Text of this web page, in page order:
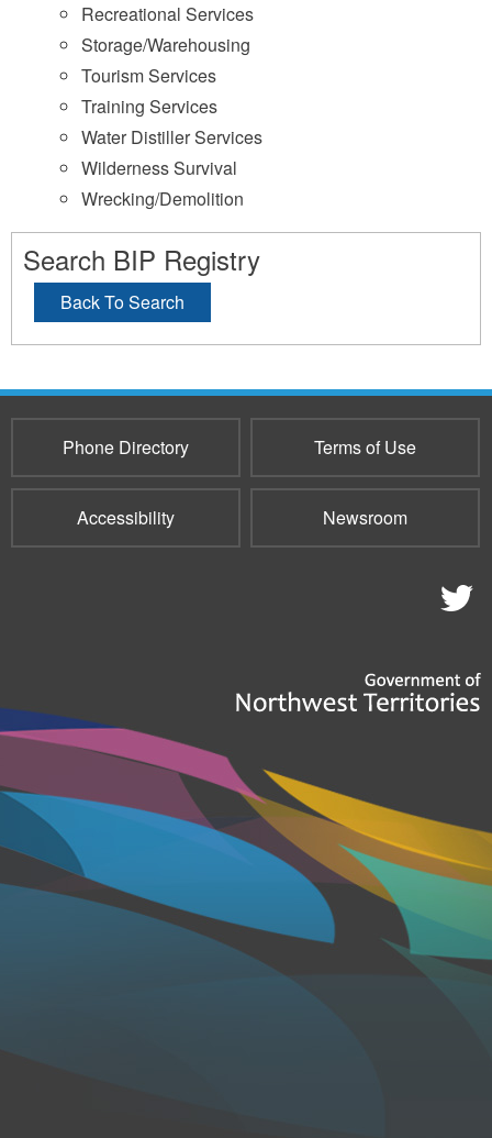
Recreational Services
Storage/Warehousing
Tourism Services
Training Services
Water Distiller Services
Wilderness Survival
Wrecking/Demolition
Search BIP Registry
Back To Search
Phone Directory Terms of Use
Accessibility Newsroom